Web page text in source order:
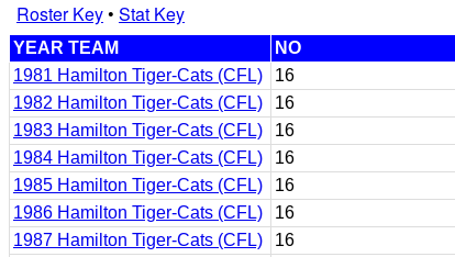
Roster Key• Stat Key
YEAR TEAM NO
1981 Hamilton Tiger-Cats (CFL)
16
1982 Hamilton Tiger-Cats (CFL)
16
1983 Hamilton Tiger-Cats (CFL)
16
1984 Hamilton Tiger-Cats (CFL)
16
1985 Hamilton Tiger-Cats (CFL)
16
1986 Hamilton Tiger-Cats (CFL)
16
1987 Hamilton Tiger-Cats (CFL)
16